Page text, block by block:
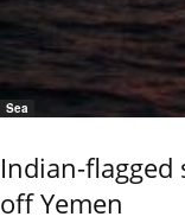
Sea
Indian-flagged
off Yemen